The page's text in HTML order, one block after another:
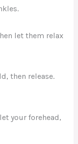
let them relax
then release.
your forehead,